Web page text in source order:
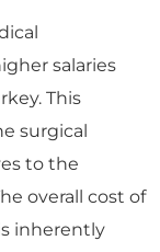
salaries
This
surgical
to the
overall cost of
inherently